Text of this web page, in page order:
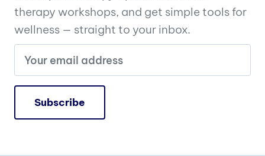
therapy workshops, and get simple tools for
wellness — straight to your inbox.